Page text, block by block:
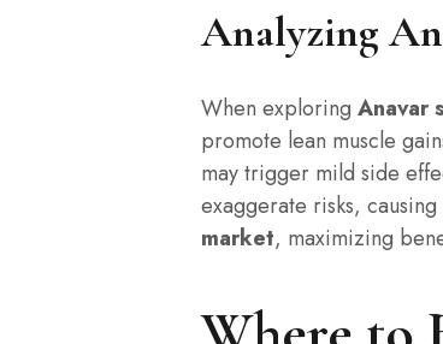
Analyzing
When exploring Anavar
promote lean muscle
may trigger mild side
exaggerate risks,
market, maximizing